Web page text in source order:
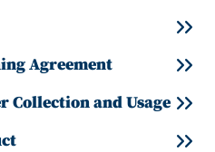
Agreement
Collection and Usage